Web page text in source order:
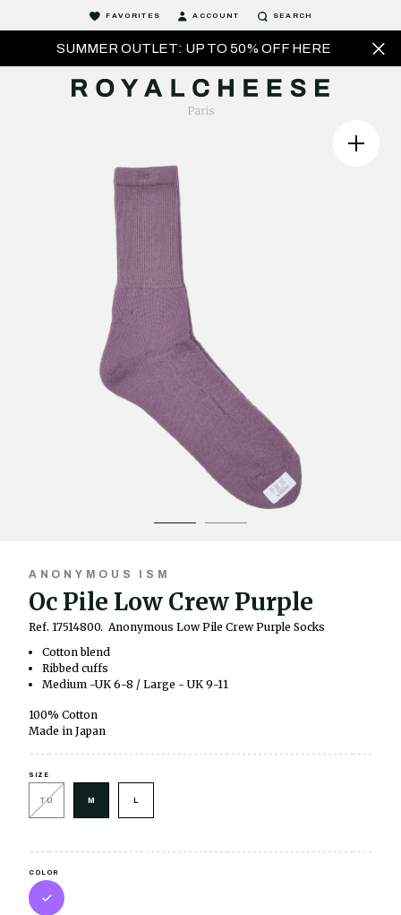
SUMMER OUTLET: UP TO 50% OFF HERE
FAVORITES ACCOUNT SEARCH
ANONYMOUS ISM
Oc Pile Low Crew Purple
Ref. 17514800. Anonymous Low Pile Crew Purple Socks
Cotton blend
Ribbed cuffs
Medium -UK 6-8 / Large - UK 9-11
100% Cotton
Made in Japan
SIZE
TU M L
COLOR